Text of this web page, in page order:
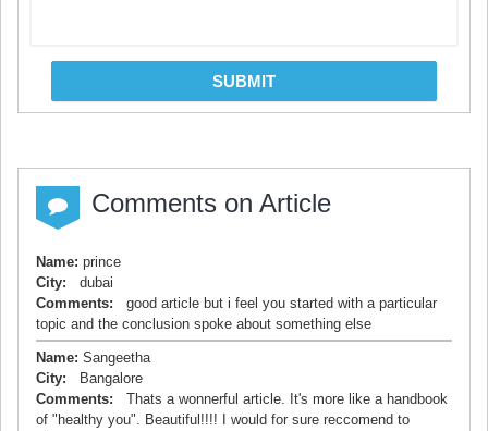
SUBMIT
Comments on Article
Name: prince
City: dubai
Comments: good article but i feel you started with a particular
topic and the conclusion spoke about something else
Name: Sangeetha
City: Bangalore
Comments: Thats a wonnerful article. It's more like a handbook
of "healthy you". Beautiful!!!! I would for sure reccomend to